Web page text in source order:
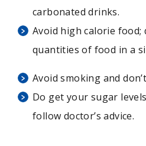
carbonated drinks.
Avoid high calorie food;
quantities of food in a
Avoid smoking and
Do get your sugar
follow doctor’s advice.